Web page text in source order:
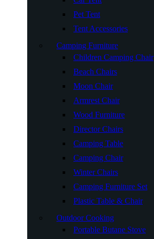
Pet Tent
Tent Accessories
Camping Furniture
Children Camping Chair
Beach Chairs
Moon Chair
Armrest Chair
Wood Furniture
Director Chairs
Camping Table
Camping Chair
Winter Chairs
Camping Furniture Set
Plastic Table & Chair
Outdoor Cooking
Portable Butane Stove